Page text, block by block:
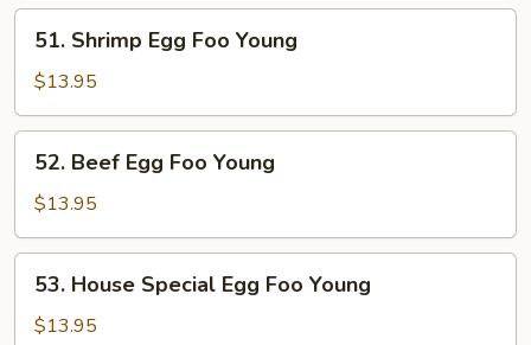
Young
Shrimp
Egg
Foo
Young
51. Shrimp Egg Foo Young
$13.95
Beef
Egg
Foo
Young
52. Beef Egg Foo Young
$13.95
House
Special
53. House Special Egg Foo Young
$13.95